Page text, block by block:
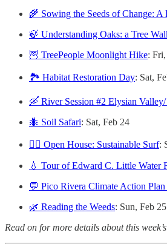
🌾 Sowing the Seeds of Change:
🍃 Understanding Oaks: a Tree
🦉 TreePeople Moonlight Hike:
🏞 Habitat Restoration Day: Sat,
🛶 River Session #2 Elysian
🐜 Soil Safari: Sat, Feb 24
🏄‍♀️ Open House: Sustainable Surf:
💧 Tour of Edward C. Little Water
💬 Pico Rivera Climate Action
🌿 Reading the Weeds: Sun, Feb 25
Read on for more details about this